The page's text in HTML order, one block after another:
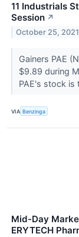
11 Industrials
Session ↗
October 25, 2021
Gainers PAE
$9.89 during
PAE's stock is
VIA Benzinga
Mid-Day
ERYTECH